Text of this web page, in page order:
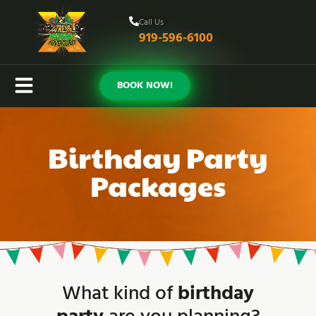
Call Us
919-596-6100
BOOK NOW!
Birthday Party
Packages
What kind ofbirthday